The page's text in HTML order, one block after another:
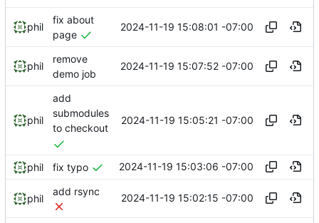
phil
fix about
page
2024-11-19 15:08:01 -07:00
phil
remove
demo job
2024-11-19 15:07:52 -07:00
phil
add
submodules
to checkout
2024-11-19 15:05:21 -07:00
phil fix typo 2024-11-19 15:03:06 -07:00
phil
add rsync
2024-11-19 15:02:15 -07:00